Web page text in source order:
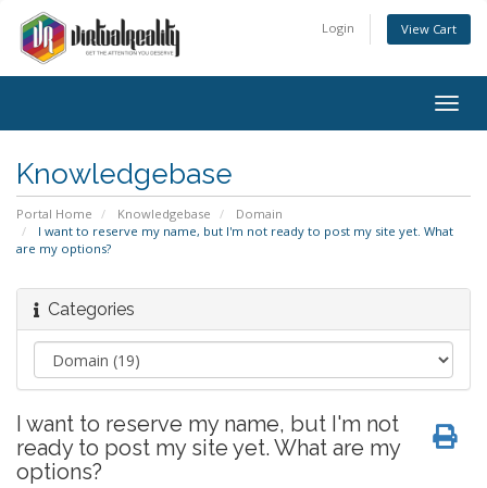
Login View Cart
Knowledgebase
Portal Home Knowledgebase
Domain
I want to reserve my name, but I'm not ready to post my site yet. What
are my options?
Categories
I want to reserve my name, but I'm not
ready to post my site yet. What are my
options?